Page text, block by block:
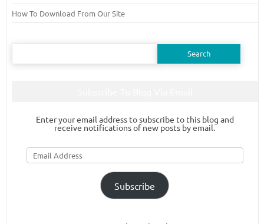
How To Download From Our Site
Search
Enter your email address to subscribe to this blog and
receive notifications of new posts by email.
Email
Address
Subscribe